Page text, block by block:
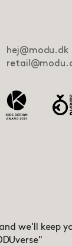
hej@modu.dk
we'll keep